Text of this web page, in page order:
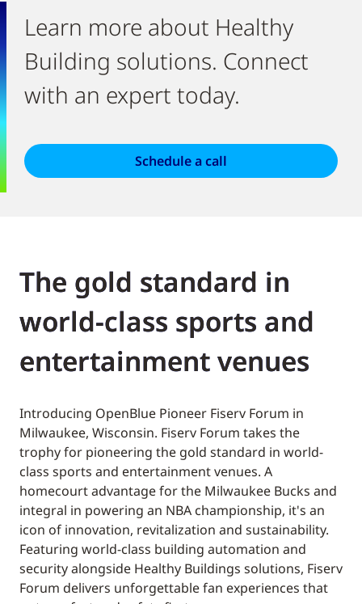
Learn more about Healthy
Building solutions. Connect
with an expert today.
Schedule a call
The gold standard in
world-class sports and
entertainment venues
Introducing OpenBlue Pioneer Fiserv Forum in
Milwaukee, Wisconsin. Fiserv Forum takes the
trophy for pioneering the gold standard in world-
class sports and entertainment venues. A
homecourt advantage for the Milwaukee Bucks and
integral in powering an NBA championship, it's an
icon of innovation, revitalization and sustainability.
Featuring world-class building automation and
security alongside Healthy Buildings solutions, Fiserv
Forum delivers unforgettable fan experiences that